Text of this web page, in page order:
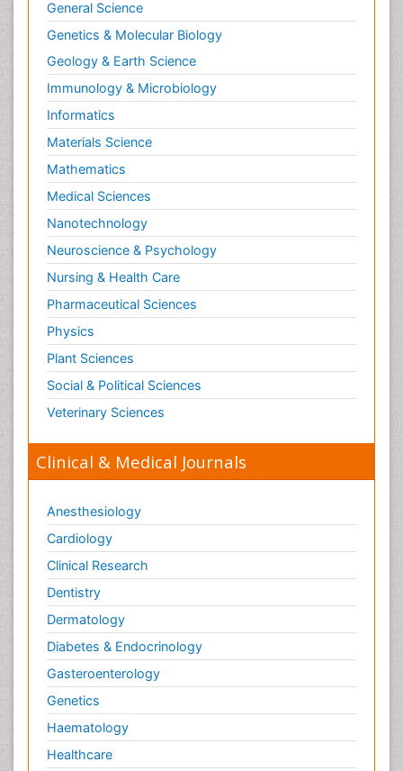
General Science
Genetics & Molecular Biology
Geology & Earth Science
Immunology & Microbiology
Informatics
Materials Science
Mathematics
Medical Sciences
Nanotechnology
Neuroscience & Psychology
Nursing & Health Care
Pharmaceutical Sciences
Physics
Plant Sciences
Social & Political Sciences
Veterinary Sciences
Clinical & Medical Journals
Anesthesiology
Cardiology
Clinical Research
Dentistry
Dermatology
Diabetes & Endocrinology
Gasteroenterology
Genetics
Haematology
Healthcare